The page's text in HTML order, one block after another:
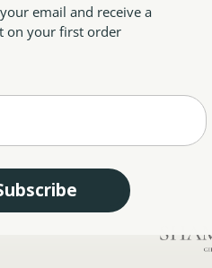
email and receive a
on your first order